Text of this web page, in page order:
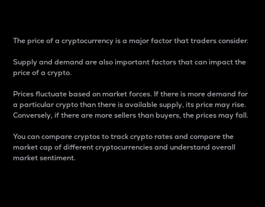
The price of a cryptocurrency is a major factor that traders consider.
Supply and demand are also important factors that can impact the
price of a crypto.
Prices fluctuate based on market forces. If there is more demand for
a particular crypto than there is available supply, its price may rise.
Conversely, if there are more sellers than buyers, the prices may fall.
You can compare cryptos to track crypto rates and compare the
market cap of different cryptocurrencies and understand overall
market sentiment.